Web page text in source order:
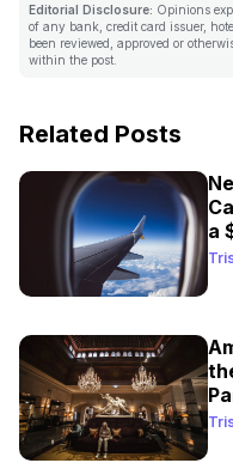
Editorial Disclosure: Opinions
of any bank, credit card issuer,
been reviewed, approved or
within the post.
Related Posts
a